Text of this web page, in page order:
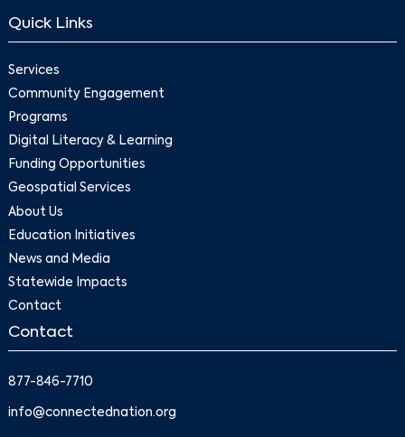
Quick Links
Services
Community Engagement
Programs
Digital Literacy & Learning
Funding Opportunities
Geospatial Services
About Us
Education Initiatives
News and Media
Statewide Impacts
Contact
Contact
877-846-7710
info@connectednation.org